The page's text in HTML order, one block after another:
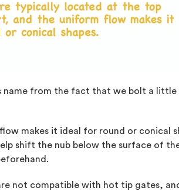
from the fact that we bolt a
makes it ideal for round or conical
shift the nub below the surface of
not compatible with hot tip gates,